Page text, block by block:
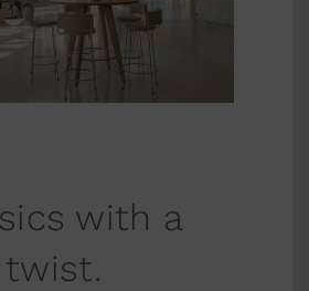
with a
twist.